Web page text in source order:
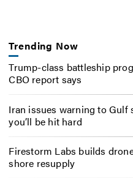
Trending Now
Trump-class battleship
CBO report says
Iran issues warning to Gulf
you’ll be hit hard
Firestorm Labs builds
shore resupply